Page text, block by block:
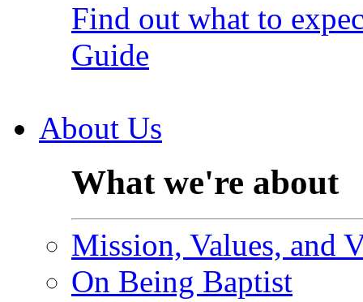
Find out what to
Guide
About Us
What we're about
Mission, Values, and
On Being Baptist